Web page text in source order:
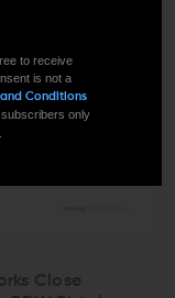
Close
to receive
is not a
and Conditions
subscribers only